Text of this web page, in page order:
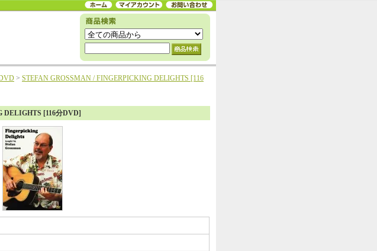
> STEFAN GROSSMAN / FINGERPICKING DELIGHTS [116
DELIGHTS [116分DVD]